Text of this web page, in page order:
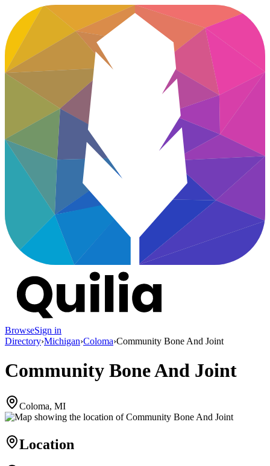
BrowseSign in
Directory›Michigan›Coloma›Community Bone And Joint
Community Bone And Joint
Coloma, MI
Location